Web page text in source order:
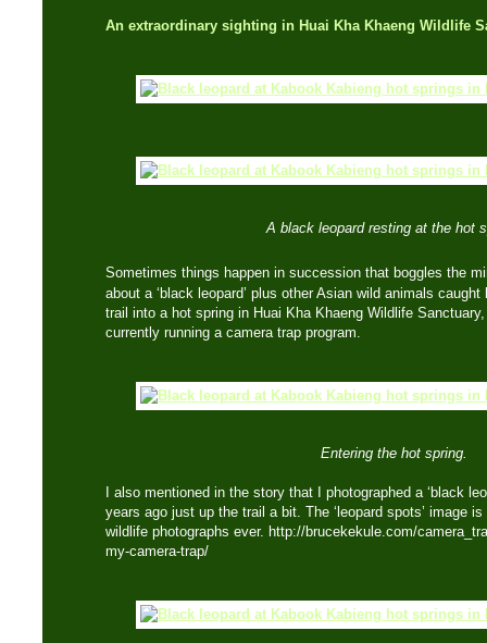
An extraordinary sighting in Huai Kha Khaeng Wildlife
A black leopard resting at the hot
Sometimes things happen in succession that boggles the
about a ‘black leopard’ plus other Asian wild animals
trail into a hot spring in Huai Kha Khaeng Wildlife
currently running a camera trap program.
Entering the hot spring.
I also mentioned in the story that I photographed a ‘black
years ago just up the trail a bit. The ‘leopard spots’ image
wildlife photographs ever. http://brucekekule.com/
my-camera-trap/